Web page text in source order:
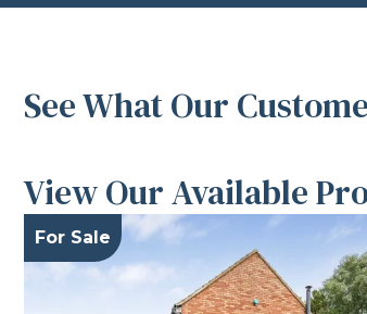
See What Our
View Our Available
For Sale